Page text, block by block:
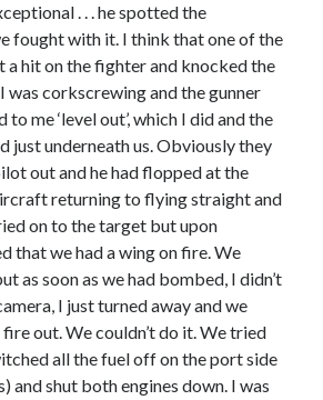
. . . he spotted the
fought with it. I think that one of the
a hit on the fighter and knocked the
was corkscrewing and the gunner
to me ‘level out’, which I did and the
just underneath us. Obviously they
out and he had flopped at the
returning to flying straight and
on to the target but upon
that we had a wing on fire. We
as soon as we had bombed, I didn’t
I just turned away and we
out. We couldn’t do it. We tried
all the fuel off on the port side
and shut both engines down. I was